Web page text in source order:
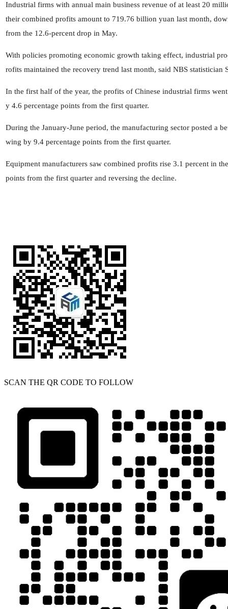
Industrial firms with annual main business revenue of at least 20
their combined profits amount to 719.76 billion yuan last month,
from the 12.6-percent drop in May.
With policies promoting economic growth taking effect, industrial
rofits maintained the recovery trend last month, said NBS statistician
In the first half of the year, the profits of Chinese industrial firms
y 4.6 percentage points from the first quarter.
During the January-June period, the manufacturing sector posted a
wing by 9.4 percentage points from the first quarter.
Equipment manufacturers saw combined profits rise 3.1 percent in
points from the first quarter and reversing the decline.
SCAN THE QR CODE TO FOLLOW